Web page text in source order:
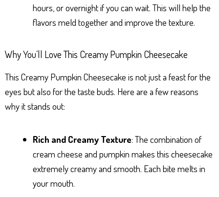
hours, or overnight if you can wait. This will help the
flavors meld together and improve the texture.
Why You’ll Love This Creamy Pumpkin Cheesecake
This Creamy Pumpkin Cheesecake is not just a feast for the
eyes but also for the taste buds. Here are a few reasons
why it stands out:
Rich and Creamy Texture: The combination of
cream cheese and pumpkin makes this cheesecake
extremely creamy and smooth. Each bite melts in
your mouth.